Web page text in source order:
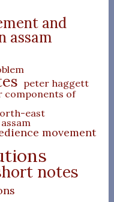
and
assam
peter haggett
components of
east
movement
notes